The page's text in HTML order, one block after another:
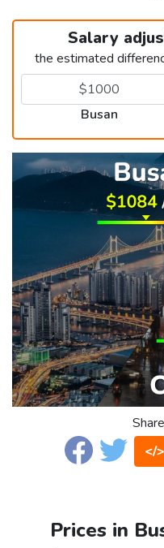
Salary
the estimated
Busan
</
Prices in